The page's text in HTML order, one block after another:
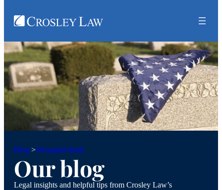
Blog >Wrongful death
Our blog
Legal insights and helpful tips from Crosley Law’s